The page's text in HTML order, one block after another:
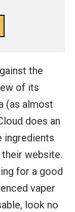
the
of its
(as almost
does an
ingredients
website.
for a good
vaper
look no